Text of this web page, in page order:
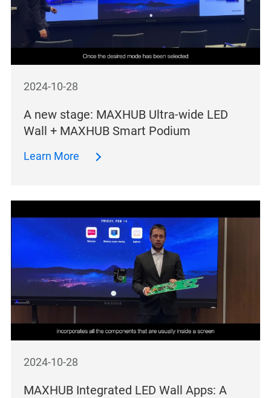
2024-10-28
A new stage: MAXHUB Ultra-wide LED
Wall + MAXHUB Smart Podium
Learn More
2024-10-28
MAXHUB Integrated LED Wall Apps: A